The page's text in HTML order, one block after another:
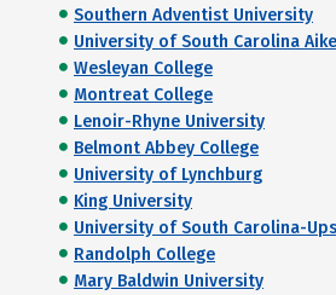
Southern Adventist University
University of South Carolina
Wesleyan College
Montreat College
Lenoir-Rhyne University
Belmont Abbey College
University of Lynchburg
King University
University of South Carolina-
Randolph College
Mary Baldwin University